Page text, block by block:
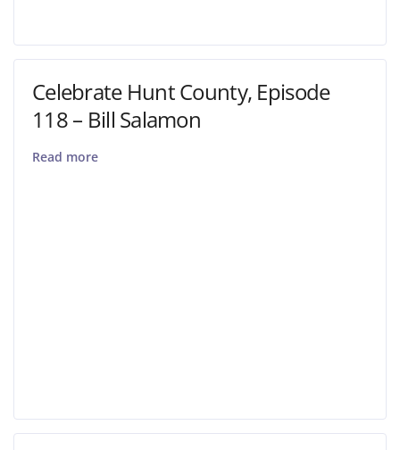
Celebrate Hunt County, Episode
118 – Bill Salamon
Read more